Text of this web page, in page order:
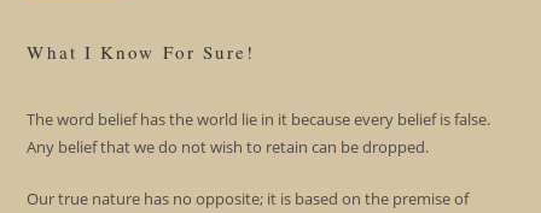
What I Know For Sure!
The word belief has the world lie in it because every belief is false.
Any belief that we do not wish to retain can be dropped.
Our true nature has no opposite; it is based on the premise of